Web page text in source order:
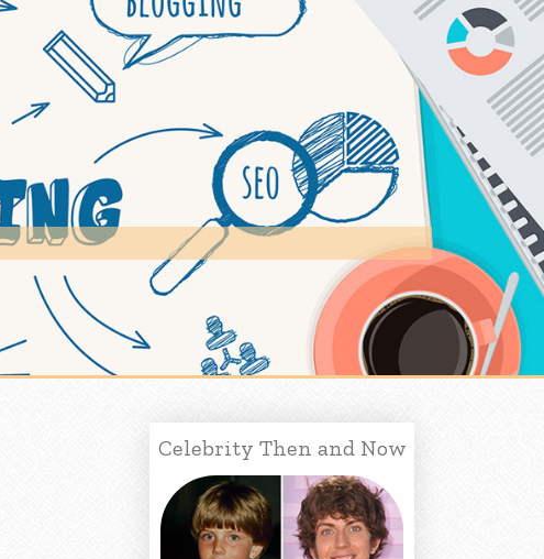
Celebrity Then and Now